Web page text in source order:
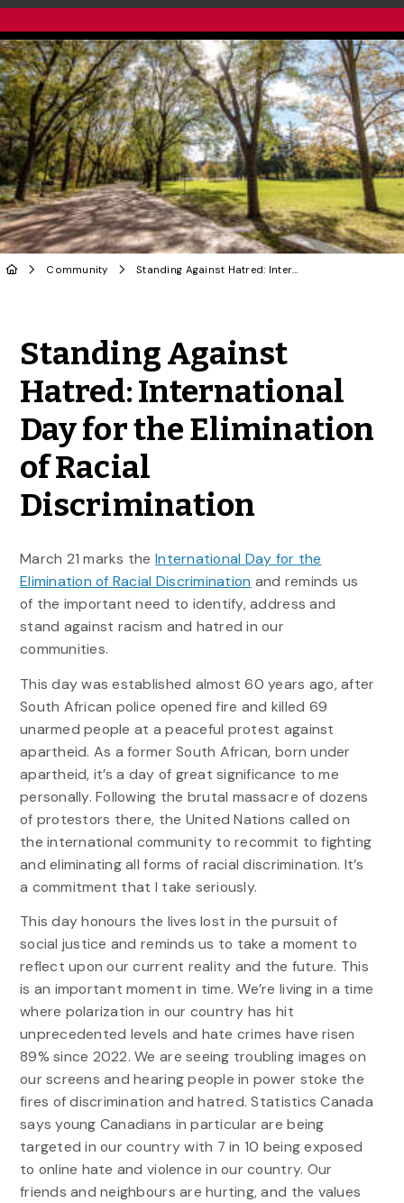
Community Standing Against Hatred: International Day for the Elimination of Racial Discrimination
Standing Against
Hatred: International
Day for the Elimination
of Racial
Discrimination
March 21 marks theInternational Day for the
Elimination of Racial Discrimination and reminds us
of the important need to identify, address and
stand against racism and hatred in our
communities.
This day was established almost 60 years ago, after
South African police opened fire and killed 69
unarmed people at a peaceful protest against
apartheid. As a former South African, born under
apartheid, it’s a day of great significance to me
personally. Following the brutal massacre of dozens
of protestors there, the United Nations called on
the international community to recommit to fighting
and eliminating all forms of racial discrimination. It’s
a commitment that I take seriously.
This day honours the lives lost in the pursuit of
social justice and reminds us to take a moment to
reflect upon our current reality and the future. This
is an important moment in time. We’re living in a time
where polarization in our country has hit
unprecedented levels and hate crimes have risen
89% since 2022. We are seeing troubling images on
our screens and hearing people in power stoke the
fires of discrimination and hatred. Statistics Canada
says young Canadians in particular are being
targeted in our country with 7 in 10 being exposed
to online hate and violence in our country. Our
friends and neighbours are hurting, and the values